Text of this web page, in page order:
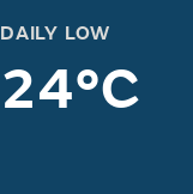
DAILY LOW
24°C